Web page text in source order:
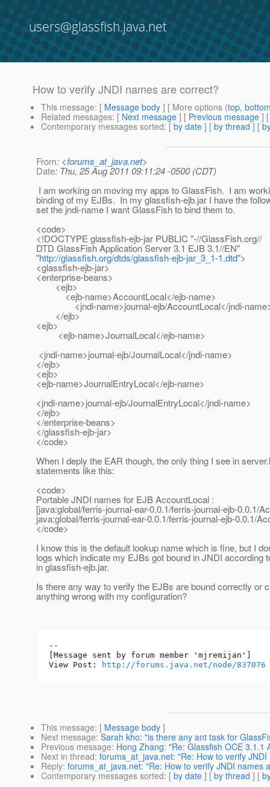
users@glassfish.java.net
How to verify JNDI names are correct?
This message: [ Message body ] [ More options (top,
Related messages: [ Next message ] [ Previous message ]
Contemporary messages sorted: [ by date ] [ by thread ] [
From: <forums_at_java.net>
Date: Thu, 25 Aug 2011 09:11:24 -0500 (CDT)
I am working on moving my apps to GlassFish. I am
binding of my EJBs. In my glassfish-ejb.jar I have the
set the jndi-name I want GlassFish to bind them to.
<code>
<!DOCTYPE glassfish-ejb-jar PUBLIC "-//GlassFish.org//
DTD GlassFish Application Server 3.1 EJB 3.1//EN"
"http://glassfish.org/dtds/glassfish-ejb-jar_3_1-1.dtd">
<glassfish-ejb-jar>
<enterprise-beans>
<ejb>
<ejb-name>AccountLocal</ejb-name>
<jndi-name>journal-ejb/AccountLocal</jndi-
</ejb>
<ejb>
<ejb-name>JournalLocal</ejb-name>
<jndi-name>journal-ejb/JournalLocal</jndi-name>
</ejb>
<ejb>
<ejb-name>JournalEntryLocal</ejb-name>
<jndi-name>journal-ejb/JournalEntryLocal</jndi-name>
</ejb>
</enterprise-beans>
</glassfish-ejb-jar>
</code>
When I deply the EAR though, the only thing I see in
statements like this:
<code>
Portable JNDI names for EJB AccountLocal :
[java:global/ferris-journal-ear-0.0.1/ferris-journal-ejb-0.0.1/
java:global/ferris-journal-ear-0.0.1/ferris-journal-ejb-0.0.1/
</code>
I know this is the default lookup name which is fine, but I
logs which indicate my EJBs got bound in JNDI according
in glassfish-ejb.jar.
Is there any way to verify the EJBs are bound correctly or
anything wrong with my configuration?
--
[Message sent by forum member 'mjremijan']
View Post:
http://forums.java.net/node/837076
This message: [ Message body ]
Next message: Sarah kho: "is there any ant task for
Previous message: Hong Zhang: "Re: Glassfish OCE
Next in thread: forums_at_java.net: "Re: How to verify
Reply: forums_at_java.net: "Re: How to verify JNDI names
Contemporary messages sorted: [ by date ] [ by thread ] [